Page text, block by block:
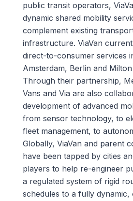
public transit operators,
dynamic shared mobility
complement existing
infrastructure. ViaVan
direct-to-consumer services
Amsterdam, Berlin and Milton
Through their partnership,
Vans and Via are also
development of advanced
from sensor technology, to
fleet management, to
Globally, ViaVan and parent
have been tapped by cities
players to help re-engineer
a regulated system of rigid
schedules to a fully dynamic,